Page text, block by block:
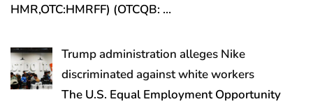
HMR,OTC:HMRFF) (OTCQB: …
Trump administration alleges Nike
discriminated against white workers
The U.S. Equal Employment Opportunity